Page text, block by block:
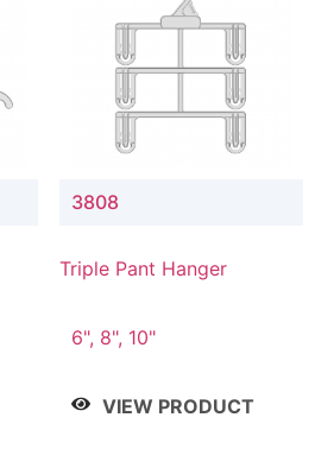
3808
Triple Pant Hanger
6", 8", 10"
VIEW PRODUCT